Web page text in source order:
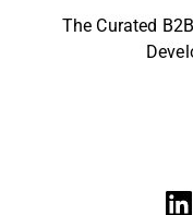
The Curated